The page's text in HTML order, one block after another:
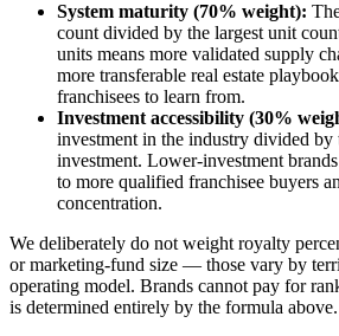
System maturity (70% weight):
count divided by the largest unit
units means more validated supply
more transferable real estate
franchisees to learn from.
Investment accessibility (30%
investment in the industry divided by
investment. Lower-investment
to more qualified franchisee buyers
concentration.
We deliberately do not weight royalty
or marketing-fund size — those vary by
operating model. Brands cannot pay for
is determined entirely by the formula above.